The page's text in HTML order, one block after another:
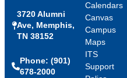
3720 Alumni
Ave, Memphis,
TN 38152
Phone: (901)
678-2000
Calendars
Canvas
Campus
Maps
ITS
Support